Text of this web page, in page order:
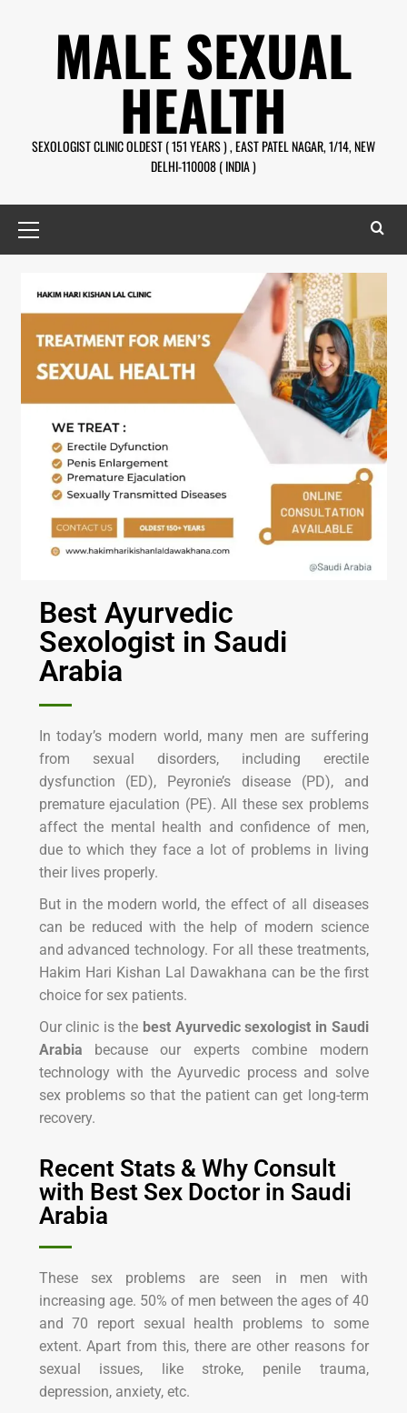
MALE SEXUAL
HEALTH
SEXOLOGIST CLINIC OLDEST ( 151 YEARS ) , EAST PATEL NAGAR, 1/14, NEW
DELHI-110008 ( INDIA )
Best Ayurvedic
Sexologist in Saudi
Arabia
In today’s modern world, many men are suffering
from sexual disorders, including erectile
dysfunction (ED), Peyronie’s disease (PD), and
premature ejaculation (PE). All these sex problems
affect the mental health and confidence of men,
due to which they face a lot of problems in living
their lives properly.
But in the modern world, the effect of all diseases
can be reduced with the help of modern science
and advanced technology. For all these treatments,
Hakim Hari Kishan Lal Dawakhana can be the first
choice for sex patients.
Our clinic is the best Ayurvedic sexologist in Saudi
Arabia because our experts combine modern
technology with the Ayurvedic process and solve
sex problems so that the patient can get long-term
recovery.
Recent Stats & Why Consult
with Best Sex Doctor in Saudi
Arabia
These sex problems are seen in men with
increasing age. 50% of men between the ages of 40
and 70 report sexual health problems to some
extent. Apart from this, there are other reasons for
sexual issues, like stroke, penile trauma,
depression, anxiety, etc.